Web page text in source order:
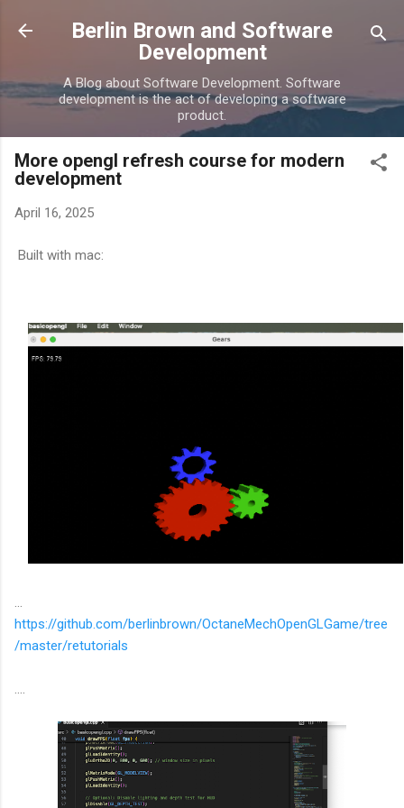
Skip to main content
Berlin Brown and Software
Development
A Blog about Software Development. Software
development is the act of developing a software
product.
More opengl refresh course for modern
development
April 16, 2025
Built with mac:
...
https://github.com/berlinbrown/OctaneMechOpenGLGame/tree
/master/retutorials
....